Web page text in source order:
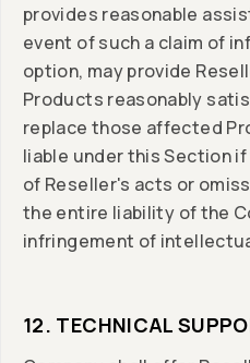
provides reasonable
event of such a claim of
option, may provide
Products reasonably
replace those affected
liable under this Section
of Reseller's acts or
the entire liability of the
infringement of
12. TECHNICAL